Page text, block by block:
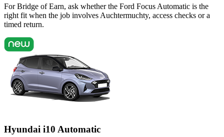
For Bridge of Earn, ask whether the Ford Focus Automatic is the
right fit when the job involves Auchtermuchty, access checks or a
timed return.
Hyundai i10 Automatic